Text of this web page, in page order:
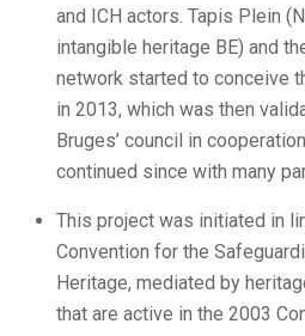
and ICH actors. Tapis Plein
intangible heritage BE) and
network started to conceive
in 2013, which was then
Bruges’ council in
continued since with many
This project was initiated in
Convention for the
Heritage, mediated by
that are active in the 2003